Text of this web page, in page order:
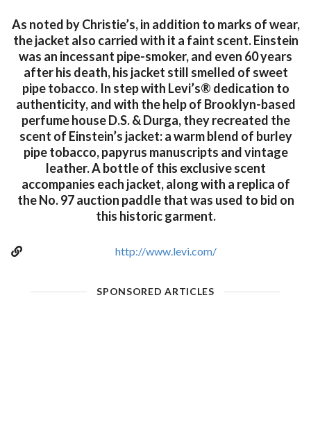
As noted by Christie’s, in addition to marks of wear,
the jacket also carried with it a faint scent. Einstein
was an incessant pipe-smoker, and even 60 years
after his death, his jacket still smelled of sweet
pipe tobacco. In step with Levi’s® dedication to
authenticity, and with the help of Brooklyn-based
perfume house D.S. & Durga, they recreated the
scent of Einstein’s jacket: a warm blend of burley
pipe tobacco, papyrus manuscripts and vintage
leather. A bottle of this exclusive scent
accompanies each jacket, along with a replica of
the No. 97 auction paddle that was used to bid on
this historic garment.
http://www.levi.com/
SPONSORED ARTICLES